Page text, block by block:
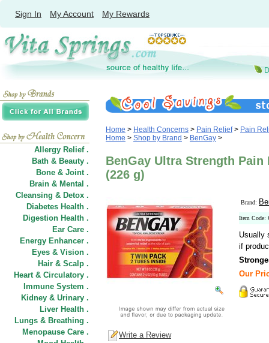
Sign In My Account My Rewards
Allergy Relief .
Bath & Beauty .
Bone & Joint .
Brain & Mental .
Cleansing & Detox .
Diabetes Health .
Digestion Health .
Ear Care .
Energy Enhancer .
Eyes & Vision .
Hair & Scalp .
Heart & Circulatory .
Immune System .
Kidney & Urinary .
Liver Health .
Lungs & Breathing .
Menopause Care .
Home > Health Concerns > Pain Relief> Pain
Home > Shop by Brand > BenGay >
BenGay Ultra Strength Pain
(226 g)
Brand:
Item Code:
Usually
if
Our
Write a Review